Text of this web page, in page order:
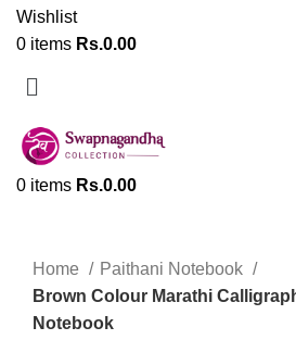
Wishlist
0 items Rs.0.00
0 items Rs.0.00
Home
Paithani Notebook
Brown Colour Marathi
Notebook